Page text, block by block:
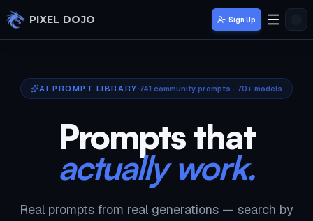
Skip to main content
PIXEL DOJO Sign Up
AI PROMPT LIBRARY 741 community prompts · 70+ models
Prompts that
actually work.
Real prompts from real generations — search by